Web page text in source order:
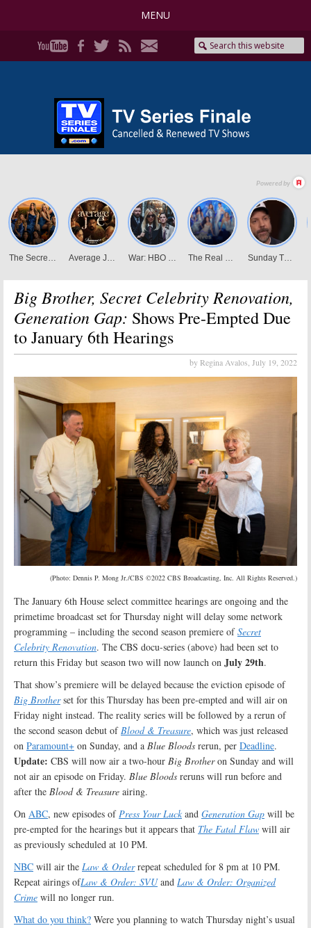
MENU
Big Brother, Secret Celebrity Renovation,
Generation Gap: Shows Pre-Empted Due
to January 6th Hearings
by Regina Avalos, July 19, 2022
(Photo: Dennis P. Mong Jr./CBS ©2022 CBS Broadcasting, Inc. All Rights Reserved.)
The January 6th House select committee hearings are ongoing and the
primetime broadcast set for Thursday night will delay some network
programming – including the second season premiere ofSecret
Celebrity Renovation. The CBS docu-series (above) had been set to
return this Friday but season two will now launch on July 29th.
That show’s premiere will be delayed because the eviction episode of
Big Brotherset for this Thursday has been pre-empted and will air on
Friday night instead. The reality series will be followed by a rerun of
the second season debut of Blood & Treasure, which was just released
on Paramount+ on Sunday, and a Blue Bloods rerun, per Deadline.
Update: CBS will now air a two-hour Big Brotheron Sunday and will
not air an episode on Friday. Blue Bloods reruns will run before and
after the Blood & Treasure airing.
On ABC, new episodes of Press Your Luck and Generation Gap will be
pre-empted for the hearings but it appears that The Fatal Flaw will air
as previously scheduled at 10 PM.
NBC will air the Law & Orderrepeat scheduled for 8 pm at 10 PM.
Repeat airings ofLaw & Order: SVUand Law & Order: Organized
Crime will no longer run.
What do you think? Were you planning to watch Thursday night’s usual